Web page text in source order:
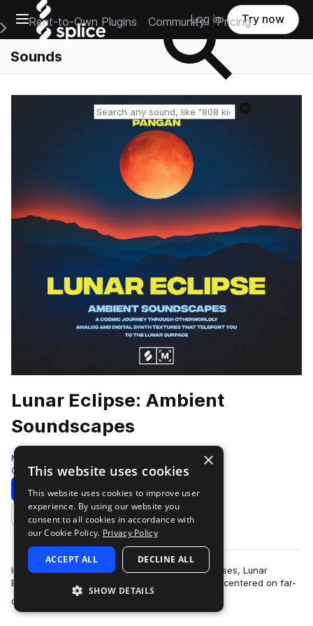
Open main navigation
Main Navigation Menu
Rent-to-Own Plugins Community Pricing
Log in Try now
Sounds
Lunar Eclipse: Ambient
Soundscapes
Montage by Splice
Cinematic 337 Samples
Download Preview
Add to likes
Inspired by the beauty of the moon in all its phases, Lunar
Eclipse: Ambient Soundscapes is a sample pack centered on far-
out synth textures, cosmic F…
×
This website uses cookies
This website uses cookies to improve user
experience. By using our website you
consent to all cookies in accordance with
our Cookie Policy. Privacy Policy
ACCEPT ALL DECLINE ALL
SHOW DETAILS